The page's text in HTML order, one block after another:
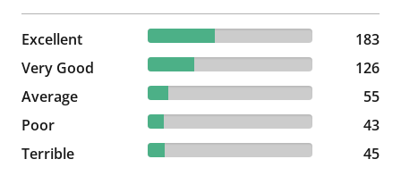
Excellent 40.49% reviewed Excellent
183 reviews
183
Very Good
27.88% reviewed Very Good
126 reviews
126
Average
12.17% reviewed Average
55 reviews
55
Poor
9.51% reviewed Poor
43 reviews
43
Terrible
9.96% reviewed Terrible
45 reviews 45